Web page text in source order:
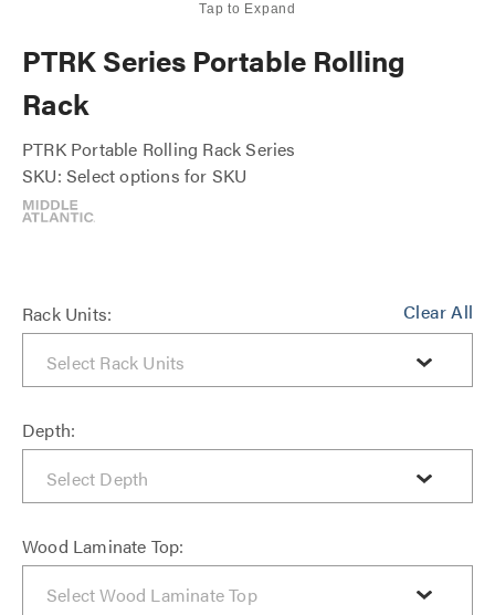
Tap to Expand
PTRK Series Portable Rolling
Rack
PTRK Portable Rolling Rack Series
SKU: Select options for SKU
Clear All
Rack Units:
Depth:
Wood Laminate Top: